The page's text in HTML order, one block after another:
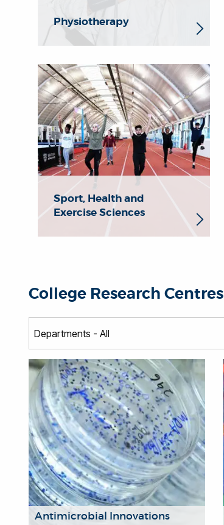
Physiotherapy
Sport, Health and
Exercise Sciences
College Research Centres
Antimicrobial Innovations